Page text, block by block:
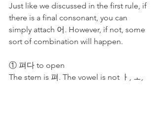
Just like we discussed in the first rule, if
there is a final consonant, you can
simply attach 어. However, if not, some
sort of combination will happen.
① 펴다 to open
The stem is 펴. The vowel is not ㅏ, ㅗ,